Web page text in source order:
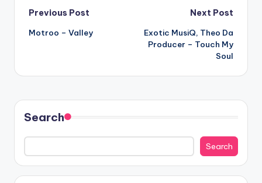
Post
navigation
Previous Post
Motroo – Valley
Next Post
Exotic MusiQ, Theo Da
Producer – Touch My
Soul
Search
Search